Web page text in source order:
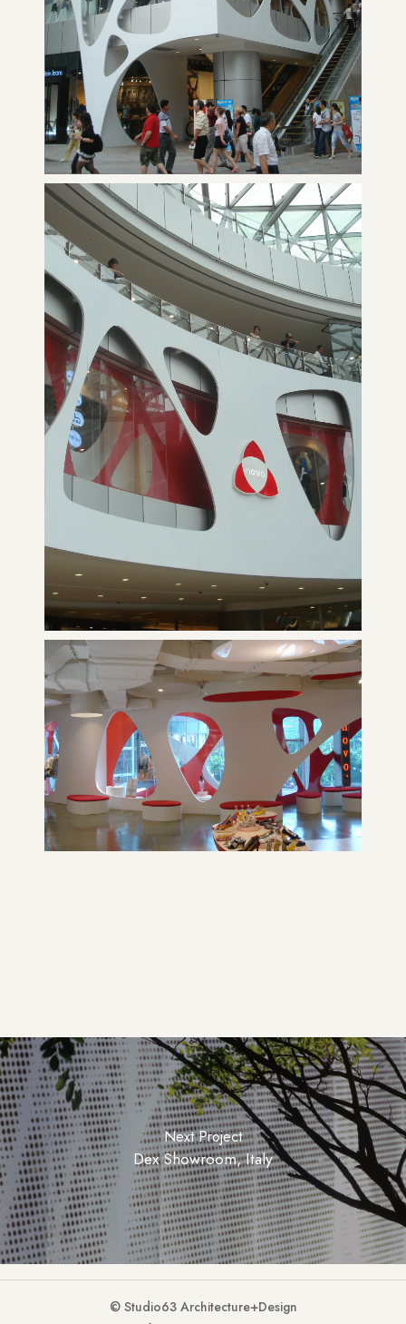
Next Project
Dex Showroom, Italy
© Studio63 Architecture+Design